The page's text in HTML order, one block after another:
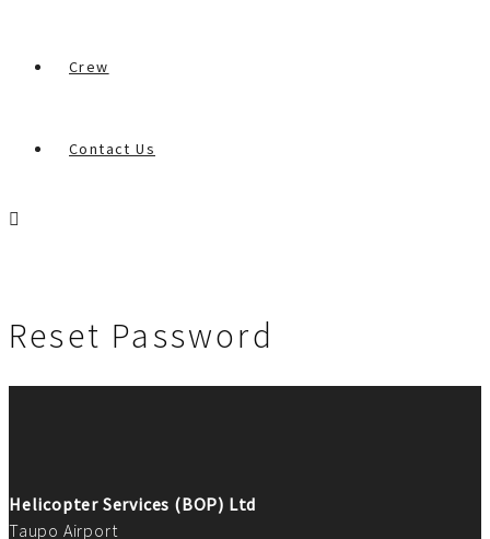
Crew
Contact Us
Reset Password
Helicopter Services (BOP) Ltd
Taupo Airport